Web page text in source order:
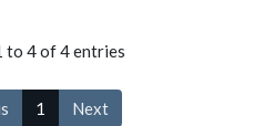
to 4 of 4 entries
1 Next